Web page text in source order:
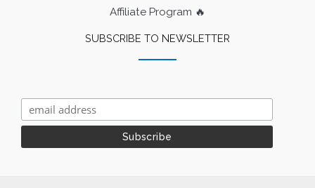
Affiliate Program 🔥
SUBSCRIBE TO NEWSLETTER